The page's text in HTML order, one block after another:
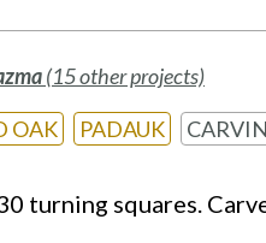
(15 other projects)
OAK PADAUK
turning squares.